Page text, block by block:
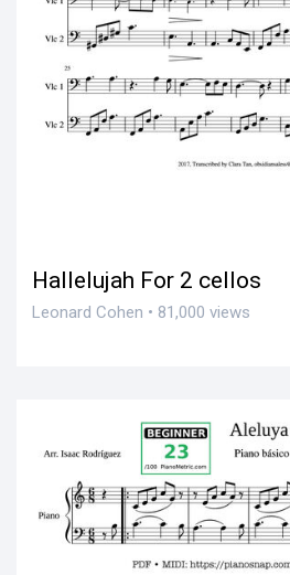
Hallelujah For 2 cellos
Leonard Cohen • 81,000 views